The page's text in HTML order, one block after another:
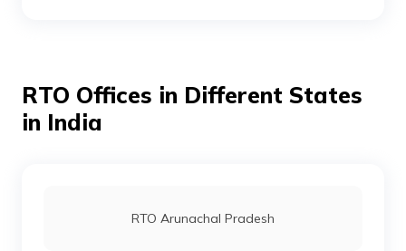
RTO Ahmedabad
RTO Offices in Different States
in India
RTO Arunachal Pradesh